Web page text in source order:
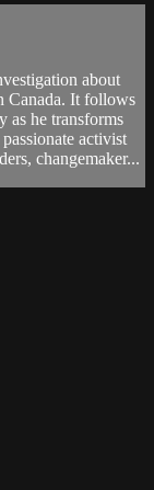
about
Canada. It follows
as he transforms
activist
changemaker...